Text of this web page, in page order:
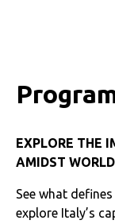
EXPLORE THE
AMIDST
See what
explore Italy’s